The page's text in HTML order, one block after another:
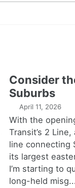
Consider
Suburbs
April 11, 2026
With the
Transit’s 2
line connecting
its largest
I’m starting to
long-held